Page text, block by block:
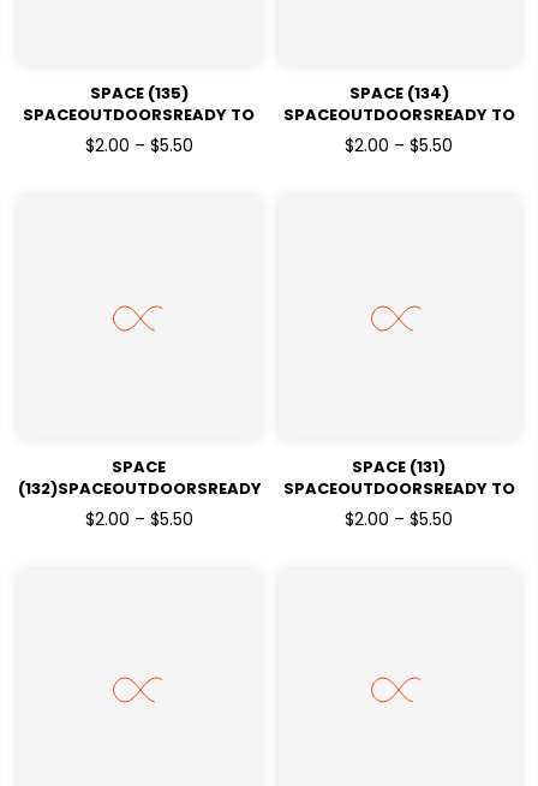
SPACE (135)
SPACEOUTDOORSREADY TO
PRESSDTF TRANSFERS
$2.00 – $5.50
SPACE (134)
SPACEOUTDOORSREADY TO
PRESSDTF TRANSFERS
$2.00 – $5.50
SPACE
(132)SPACEOUTDOORSREADY
TO PRESSDTF TRANSFERS
$2.00 – $5.50
SPACE (131)
SPACEOUTDOORSREADY TO
PRESSDTF TRANSFERS
$2.00 – $5.50